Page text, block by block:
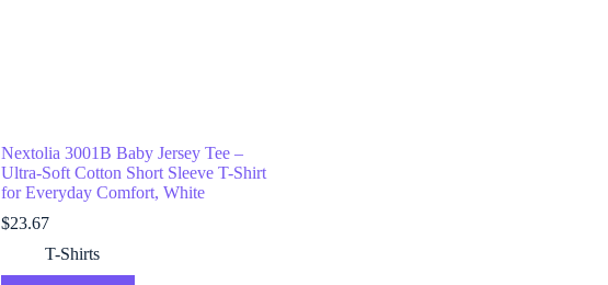
Nextolia 3001B Baby Jersey Tee –
Ultra-Soft Cotton Short Sleeve T-Shirt
for Everyday Comfort, White
$23.67
T-Shirts